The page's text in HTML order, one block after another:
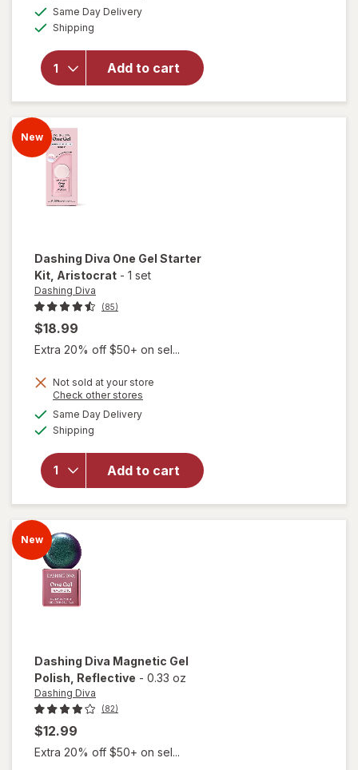
Same Day Deliveryavailable
Shipping
Add to cart
will open
for
Dashing
Diva One
Gel Color
Attention
New
Dashing Diva One Gel Starter
Kit , Aristocrat - 1 set
Dashing Diva
(85)
$18.99
Extra 20% off $50+ on sel...
Not sold at your store
Check other stores
Same Day Deliveryavailable
Shipping
Add to cart
will open
overlay
Dashing
Diva One
Gel
Starter
Kit
New
Dashing Diva Magnetic Gel
Polish , Reflective - 0.33 oz
Dashing Diva
(82)
$12.99
Extra 20% off $50+ on sel...